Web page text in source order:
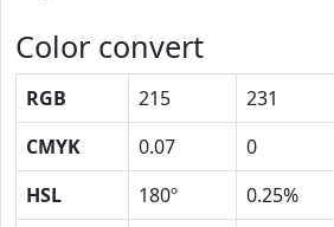
Color convert
RGB 215 231
CMYK
0.07 0
HSL
180º 0.25%